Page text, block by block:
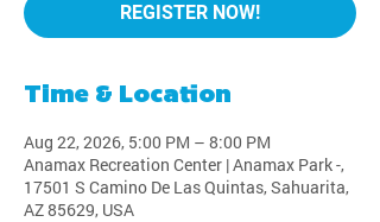
REGISTER NOW!
Time & Location
Aug 22, 2026, 5:00 PM – 8:00 PM
Anamax Recreation Center | Anamax Park -,
17501 S Camino De Las Quintas, Sahuarita,
AZ 85629, USA